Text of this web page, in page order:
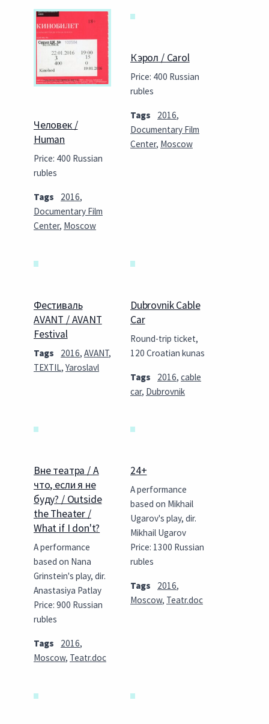
Человек /
Human
Price: 400 Russian
rubles
Tags 2016,
Documentary Film
Center, Moscow
Кэрол / Carol
Price: 400 Russian
rubles
Tags 2016,
Documentary Film
Center, Moscow
Фестиваль
AVANT / AVANT
Festival
Tags 2016, AVANT,
TEXTIL, Yaroslavl
Dubrovnik Cable
Car
Round-trip ticket,
120 Croatian kunas
Tags 2016, cable
car, Dubrovnik
Вне театра / А
что, если я не
буду? / Outside
the Theater /
What if I don't?
A performance
based on Nana
Grinstein's play, dir.
Anastasiya Patlay
Price: 900 Russian
rubles
Tags 2016,
Moscow, Teatr.doc
24+
A performance
based on Mikhail
Ugarov's play, dir.
Mikhail Ugarov
Price: 1300 Russian
rubles
Tags 2016,
Moscow, Teatr.doc